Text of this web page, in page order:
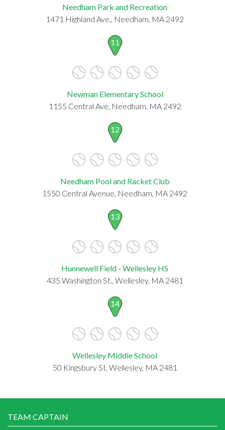
Needham Park and Recreation
1471 Highland Ave., Needham, MA 2492
11
Newman Elementary School
1155 Central Ave, Needham, MA 2492
12
Needham Pool and Racket Club
1550 Central Avenue, Needham, MA 2492
13
Hunnewell Field - Wellesley HS
435 Washington St., Wellesley, MA 2481
14
Wellesley Middle School
50 Kingsbury St, Wellesley, MA 2481
TEAM CAPTAIN